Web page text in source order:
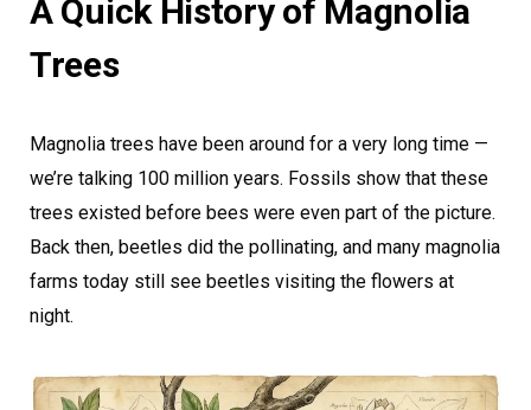
A Quick History of Magnolia
Trees
Magnolia trees have been around for a very long time —
we’re talking 100 million years. Fossils show that these
trees existed before bees were even part of the picture.
Back then, beetles did the pollinating, and many magnolia
farms today still see beetles visiting the flowers at
night.